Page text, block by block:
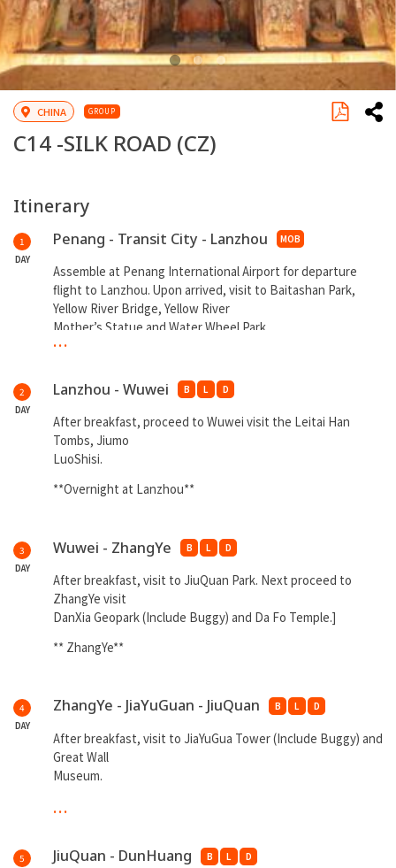
CHINA GROUP
C14 -SILK ROAD (CZ)
Itinerary
1
DAY
Penang - Transit City - Lanzhou MOB
Assemble at Penang International Airport for departure
flight to Lanzhou. Upon arrived, visit to Baitashan Park,
Yellow River Bridge, Yellow River
Mother’s Statue and Water Wheel Park.
...
2
DAY
Lanzhou - Wuwei B L D
After breakfast, proceed to Wuwei visit the Leitai Han
Tombs, Jiumo
LuoShisi.
**Overnight at Lanzhou**
3
DAY
Wuwei - ZhangYe B L D
After breakfast, visit to JiuQuan Park. Next proceed to
ZhangYe visit
DanXia Geopark (Include Buggy) and Da Fo Temple.]
** ZhangYe**
4
DAY
ZhangYe - JiaYuGuan - JiuQuan B L D
After breakfast, visit to JiaYuGua Tower (Include Buggy) and
Great Wall
Museum.
...
5
JiuQuan - DunHuang B L D